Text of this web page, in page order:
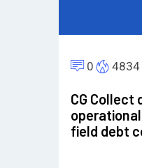
0 4834
CG Collect
field debt